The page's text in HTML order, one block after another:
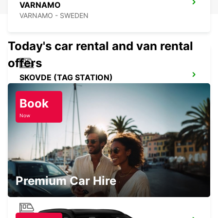
VARNAMO
VARNAMO - SWEDEN
SKOVDE (TAG STATION)
SKOVDE - SWEDEN
BORAS
BORAS - SWEDEN
Today's car rental and van rental
offers
Book
Now
Premium Car Hire